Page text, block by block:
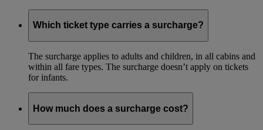
Which ticket type carries a surcharge?
The surcharge applies to adults and children, in all cabins and
within all fare types. The surcharge doesn’t apply on tickets
for infants.
How much does a surcharge cost?